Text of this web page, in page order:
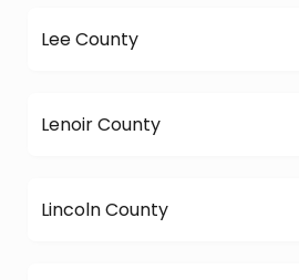
Lee County
Lenoir County
Lincoln County